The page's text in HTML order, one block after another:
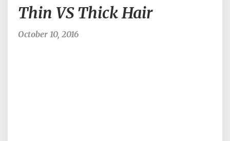
VS
Thick
Thin VS Thick Hair
October 10, 2016